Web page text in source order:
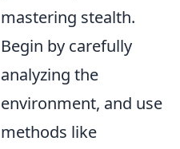
mastering stealth.
Begin by carefully
analyzing the
environment, and use
methods like